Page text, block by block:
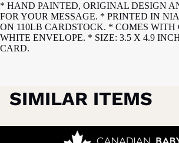
* HAND PAINTED, ORIGINAL DESIGN
FOR YOUR MESSAGE. * PRINTED IN
ON 110LB CARDSTOCK. * COMES WITH
WHITE ENVELOPE. * SIZE: 3.5 X 4.9
CARD.
SIMILAR ITEMS